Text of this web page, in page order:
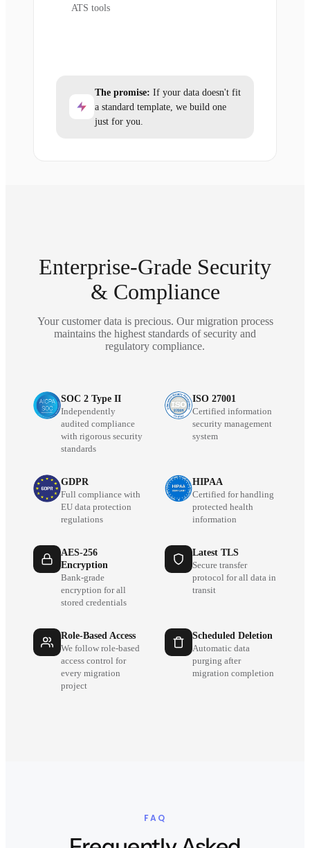
ATS tools
The promise: If your data doesn't fit
a standard template, we build one
just for you.
Enterprise-Grade Security
& Compliance
Your customer data is precious. Our migration process
maintains the highest standards of security and
regulatory compliance.
SOC 2 Type II
Independently
audited compliance
with rigorous security
standards
ISO 27001
Certified information
security management
system
GDPR
Full compliance with
EU data protection
regulations
HIPAA
Certified for handling
protected health
information
AES-256
Encryption
Bank-grade
encryption for all
stored credentials
Latest TLS
Secure transfer
protocol for all data in
transit
Role-Based Access
We follow role-based
access control for
every migration
project
Scheduled Deletion
Automatic data
purging after
migration completion
FAQ